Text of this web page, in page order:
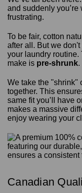
and suddenly you’re
frustrating.
To be fair, cotton
after all. But we
your laundry routine.
make is pre-shrunk.
We take the "shrink"
together. This
same fit you’ll have
makes a massive
enjoy wearing your
Canadian